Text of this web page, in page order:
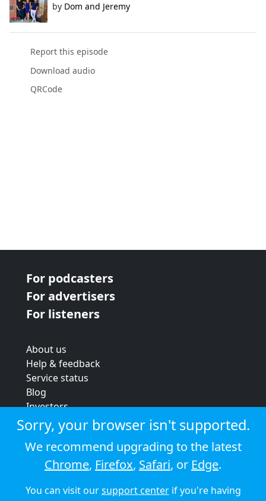
by Dom and Jeremy
Report this episode
Download audio
QRCode
For podcasters
For advertisers
For listeners
About us
Help & feedback
Service status
Blog
Investors
Strategic review
Terms & conditions
Privacy policy
Cookie policy
© 2026 Audioboom
Sorry, your browser isn't supported.
We recommend upgrading to the latest
Chrome, Firefox, Safari, or Edge.
You can visit oursupport centerif you're having